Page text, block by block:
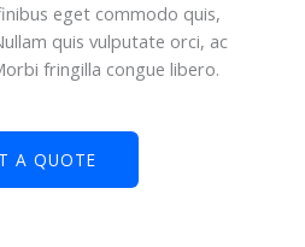
eget commodo quis,
quis vulputate orci, ac
fringilla congue libero.
A QUOTE